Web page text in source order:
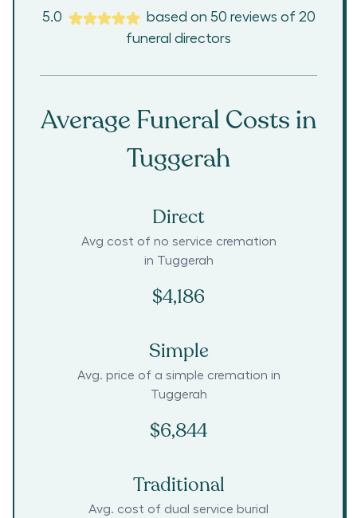
5.0 based on 50 reviews of 20
funeral directors
Average Funeral Costs in
Tuggerah
Direct
Avg cost of no service cremation
in Tuggerah
$4,186
Simple
Avg. price of a simple cremation in
Tuggerah
$6,844
Traditional
Avg. cost of dual service burial